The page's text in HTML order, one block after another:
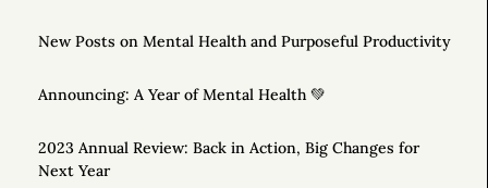
New Posts on Mental Health and Purposeful Productivity
Announcing: A Year of Mental Health 💚
2023 Annual Review: Back in Action, Big Changes for
Next Year